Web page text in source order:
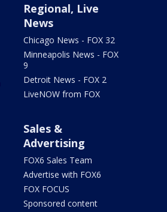
Regional, Live
News
Chicago News - FOX 32
Minneapolis News - FOX
9
Detroit News - FOX 2
LiveNOW from FOX
Sales &
Advertising
FOX6 Sales Team
Advertise with FOX6
FOX FOCUS
Sponsored content